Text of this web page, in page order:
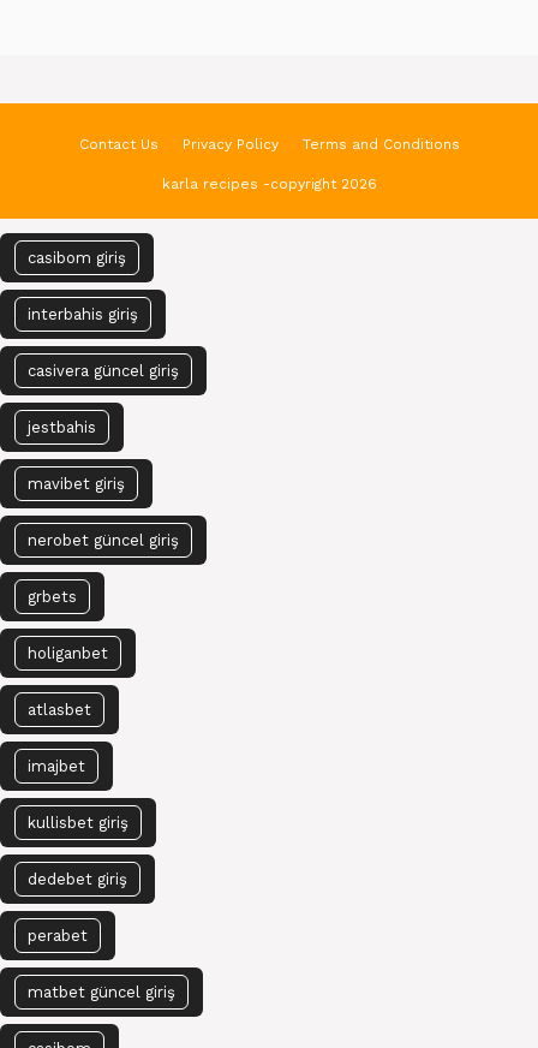
Contact Us Privacy Policy Terms and Conditions
karla recipes -copyright 2026
casibom giriş
interbahis giriş
casivera güncel giriş
jestbahis
mavibet giriş
nerobet güncel giriş
grbets
holiganbet
atlasbet
imajbet
kullisbet giriş
dedebet giriş
perabet
matbet güncel giriş